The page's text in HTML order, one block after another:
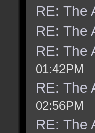
RE: The
RE: The
RE: The
01:42PM
RE: The
02:56PM
RE: The